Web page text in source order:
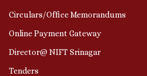
Circulars/Office Memorandums
Online Payment Gateway
Director@ NIFT Srinagar
Tenders